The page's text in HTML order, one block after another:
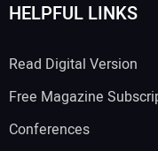
HELPFUL LINKS
Read Digital Version
Free Magazine
Conferences